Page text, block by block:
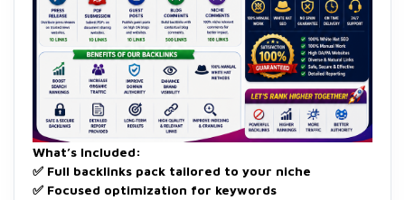
What’s Included:
✅ Full backlinks pack tailored to your niche
✅ Focused optimization for keywords